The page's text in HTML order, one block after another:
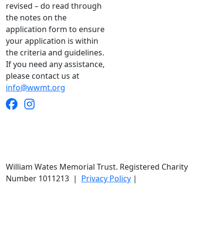
revised – do read through
the notes on the
application form to ensure
your application is within
the criteria and guidelines.
If you need any assistance,
please contact us at
info@wwmt.org
William Wates Memorial Trust. Registered Charity
Number 1011213 | Privacy Policy |